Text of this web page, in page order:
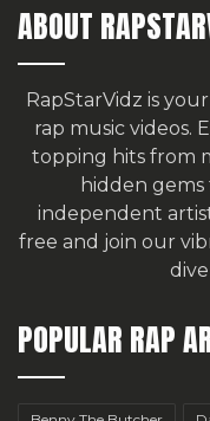
ABOUT
RapStarVidz is
rap music videos.
topping hits from
hidden
independent
free and join our
POPULAR RAP